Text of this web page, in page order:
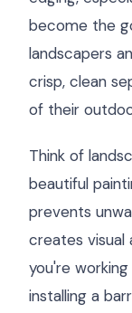
become the
landscapers
crisp, clean
of their
Think of
beautiful
prevents
creates visual
you're
installing a